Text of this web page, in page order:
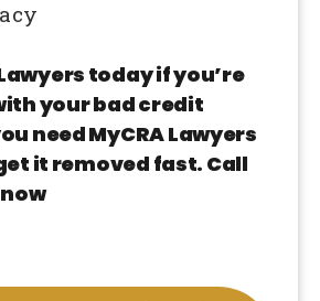
today if you’re
your bad credit
need MyCRA Lawyers
it removed fast. Call
now